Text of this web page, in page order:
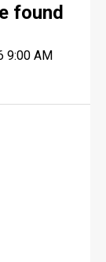
found
9:00 AM